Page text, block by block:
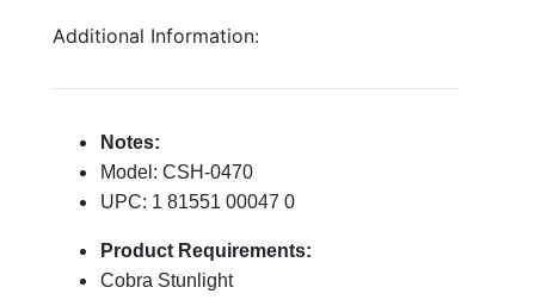
Additional Information:
Notes:
Model: CSH-0470
UPC: 1 81551 00047 0
Product Requirements:
Cobra Stunlight